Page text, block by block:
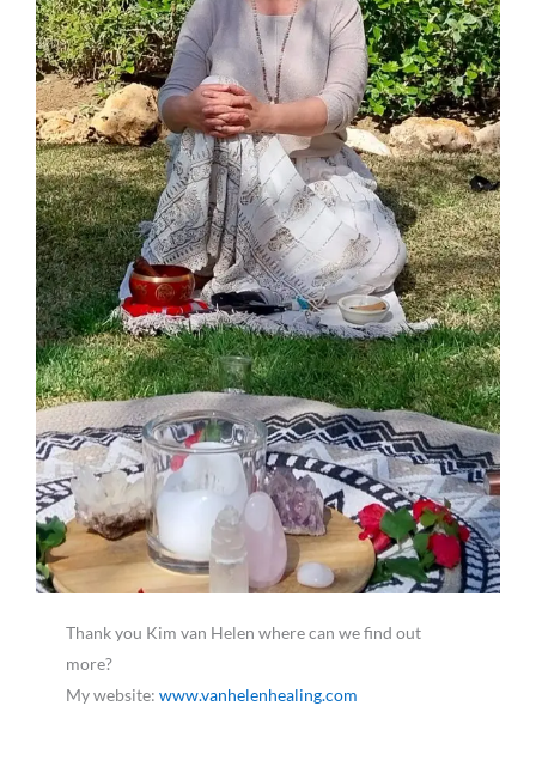
Thank you Kim van Helen where can we find out
more?
My website: www.vanhelenhealing.com